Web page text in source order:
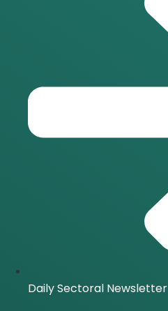
Daily Sectoral Newsletter